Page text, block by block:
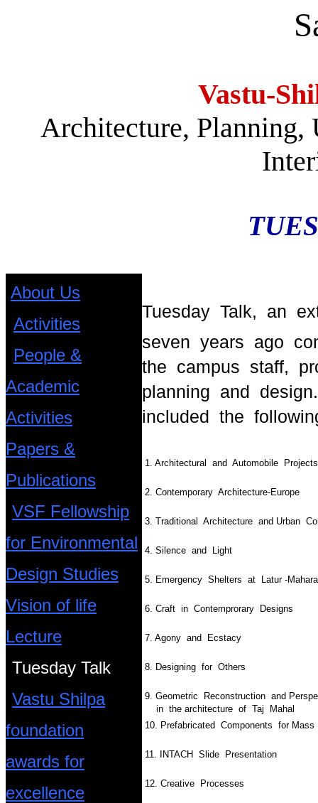
Vastu-
Architecture, Planning,
About Us
Activities
People &
Academic
Activities
Papers &
Publications
VSF Fellowship
for Environmental
Design Studies
Vision of life
Lecture
Tuesday Talk
Vastu Shilpa
foundation
awards for
excellence
Tuesday Talk, an
seven years ago
the campus staff,
planning and
included the
1. Architectural and Automobile
2. Contemporary Architecture-Europe
3. Traditional Architecture and Urban
4. Silence and Light
5. Emergency Shelters at Latur -
6. Craft in Contemprorary Designs
7. Agony and Ecstacy
8. Designing for Others
9. Geometric Reconstruction and
in the architecture of Taj Mahal
10. Prefabricated Components for
11. INTACH  Slide Presentation
12. Creative Processes